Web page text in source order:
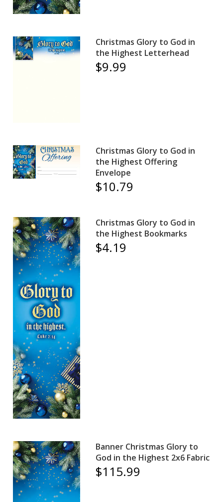
Christmas Glory to God in
the Highest Letterhead
$9.99
Christmas Glory to God in
the Highest Offering
Envelope
$10.79
Christmas Glory to God in
the Highest Bookmarks
$4.19
Banner Christmas Glory to
God in the Highest 2x6 Fabric
$115.99